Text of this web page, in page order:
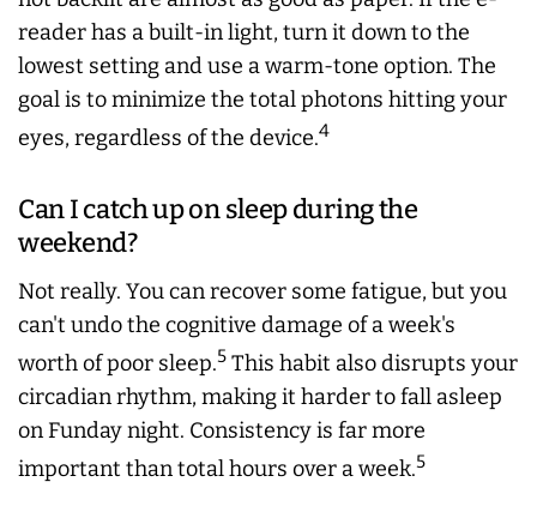
reader has a built-in light, turn it down to the
lowest setting and use a warm-tone option. The
goal is to minimize the total photons hitting your
eyes, regardless of the device.4
Can I catch up on sleep during the
weekend?
Not really. You can recover some fatigue, but you
can't undo the cognitive damage of a week's
worth of poor sleep.5 This habit also disrupts your
circadian rhythm, making it harder to fall asleep
on Funday night. Consistency is far more
important than total hours over a week.5